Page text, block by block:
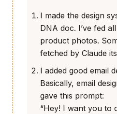
I made the design
DNA doc. I’ve fed
product photos.
fetched by Claude
I added good email
Basically, email
gave this prompt:
“Hey! I want you to